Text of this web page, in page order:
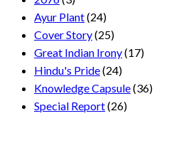
Ayur Plant(24)
Cover Story(25)
Great Indian Irony(17)
Hindu's Pride(24)
Knowledge Capsule(36)
Special Report(26)